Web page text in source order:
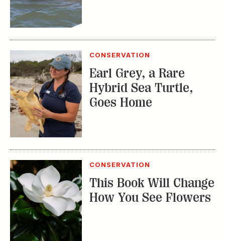
CONSERVATION
Earl Grey, a Rare
Hybrid Sea Turtle,
Goes Home
CONSERVATION
This Book Will Change
How You See Flowers